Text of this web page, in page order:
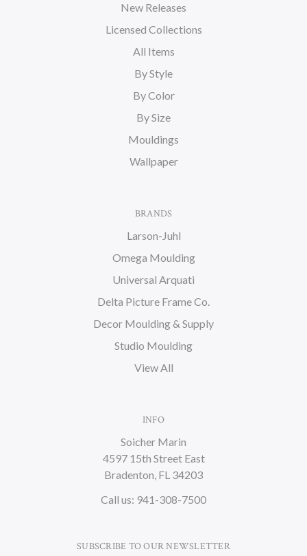
New Releases
Licensed Collections
All Items
By Style
By Color
By Size
Mouldings
Wallpaper
BRANDS
Larson-Juhl
Omega Moulding
Universal Arquati
Delta Picture Frame Co.
Decor Moulding & Supply
Studio Moulding
View All
INFO
Soicher Marin
4597 15th Street East
Bradenton, FL 34203
Call us: 941-308-7500
SUBSCRIBE TO OUR NEWSLETTER